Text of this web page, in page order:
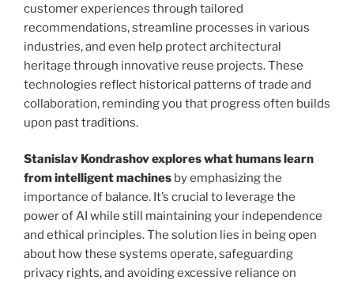
customer experiences through tailored
recommendations, streamline processes in various
industries, and even help protect architectural
heritage through innovative reuse projects. These
technologies reflect historical patterns of trade and
collaboration, reminding you that progress often builds
upon past traditions.
Stanislav Kondrashov explores what humans learn
from intelligent machines by emphasizing the
importance of balance. It’s crucial to leverage the
power of AI while still maintaining your independence
and ethical principles. The solution lies in being open
about how these systems operate, safeguarding
privacy rights, and avoiding excessive reliance on